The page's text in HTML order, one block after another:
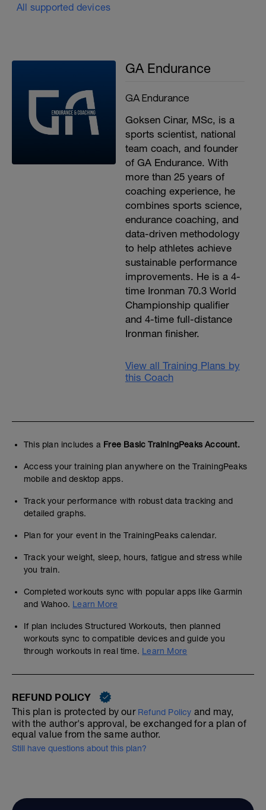
All supported devices
GA Endurance
GA Endurance
Goksen Cinar, MSc, is a
sports scientist, national
team coach, and founder
of GA Endurance. With
more than 25 years of
coaching experience, he
combines sports science,
endurance coaching, and
data-driven methodology
to help athletes achieve
sustainable performance
improvements. He is a 4-
time Ironman 70.3 World
Championship qualifier
and 4-time full-distance
Ironman finisher.
View all Training Plans by
this Coach
This plan includes a Free Basic TrainingPeaks Account.
Access your training plan anywhere on the TrainingPeaks
mobile and desktop apps.
Track your performance with robust data tracking and
detailed graphs.
Plan for your event in the TrainingPeaks calendar.
Track your weight, sleep, hours, fatigue and stress while
you train.
Completed workouts sync with popular apps like Garmin
and Wahoo. Learn More
If plan includes Structured Workouts, then planned
workouts sync to compatible devices and guide you
through workouts in real time. Learn More
REFUND POLICY
This plan is protected by our Refund Policy and may,
with the author's approval, be exchanged for a plan of
equal value from the same author.
Still have questions about this plan?